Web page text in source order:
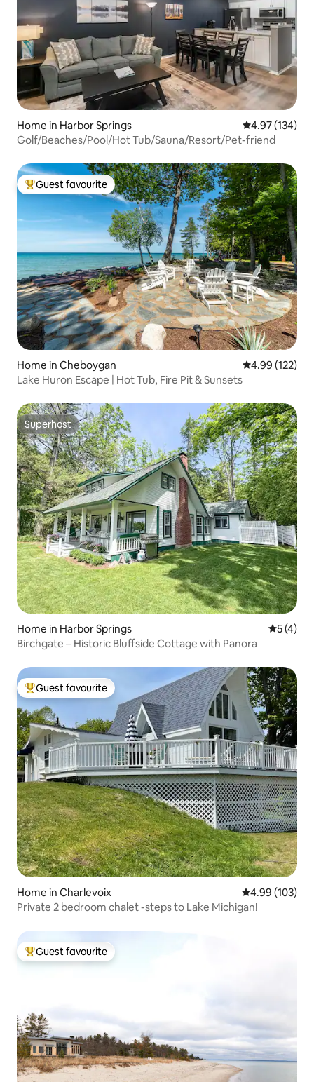
Home in Harbor Springs 4.97 out of 5
4.97 (134)
Golf/Beaches/Pool/Hot Tub/Sauna/Resort/Pet-friend
Top guest favourite
Guest favourite
Home in Cheboygan 4.99 out of 5
4.99 (122)
Lake Huron Escape | Hot Tub, Fire Pit & Sunsets
Superhost
Superhost
Home in Harbor Springs 5 out of
5 (4)
Birchgate – Historic Bluffside Cottage with Panora
Top guest favourite
Guest favourite
Home in Charlevoix 4.99 out of 5
4.99 (103)
Private 2 bedroom chalet -steps to Lake Michigan!
Top guest favourite
Guest favourite